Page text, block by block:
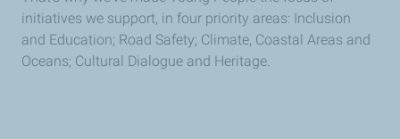
initiatives we support, in four priority areas: Inclusion
and Education; Road Safety; Climate, Coastal Areas and
Oceans; Cultural Dialogue and Heritage.